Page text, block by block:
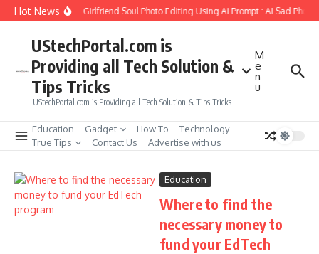
Skip to content
Hot News
How to Create Girlfriend Soul Photo Editing Using Ai Prompt : AI Sad Photo
UStechPortal.com is
Providing all Tech Solution &
Tips Tricks
UStechPortal.com is Providing all Tech Solution & Tips Tricks
M
e
n
u
Education Gadget How To
Technology
True Tips
Contact Us Advertise with us
Education
Where to find the
necessary money to
fund your EdTech